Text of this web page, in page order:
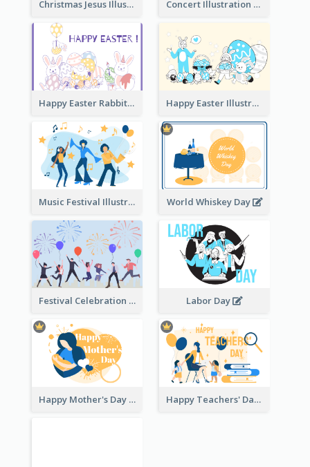
Christmas Jesus Illustration Concert Illustration
Happy Easter Rabbit Illustration Happy Easter Illustration
Music Festival Illustration World Whiskey Day
Festival Celebration Illustration Labor Day
Happy Mother's Day Happy Teachers' Day